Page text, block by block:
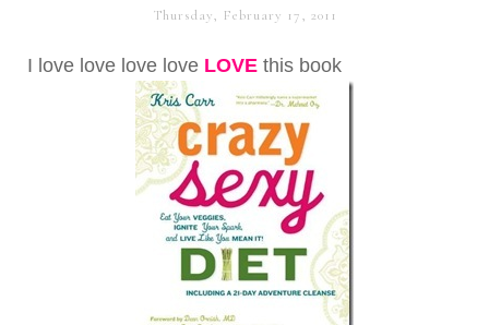
Thursday, February 17, 2011
I love love love love LOVE this book